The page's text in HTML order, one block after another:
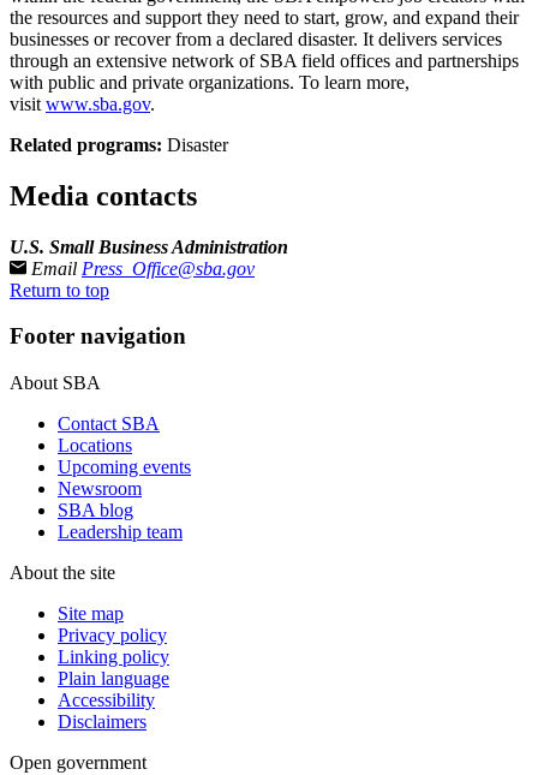
the resources and support they need to start, grow, and expand their
businesses or recover from a declared disaster. It delivers services
through an extensive network of SBA field offices and partnerships
with public and private organizations. To learn more,
visit www.sba.gov.
Related programs: Disaster
Media contacts
U.S. Small Business Administration
Email Press_Office@sba.gov
Return to top
Footer navigation
About SBA
Contact SBA
Locations
Upcoming events
Newsroom
SBA blog
Leadership team
About the site
Site map
Privacy policy
Linking policy
Plain language
Accessibility
Disclaimers
Open government